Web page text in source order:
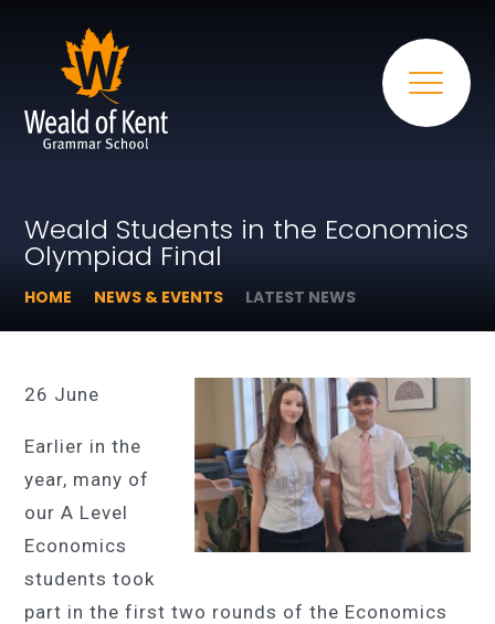
Weald Students in the Economics
Olympiad Final
HOME NEWS & EVENTS LATEST NEWS
26 June
Earlier in the
year, many of
our A Level
Economics
students took
part in the first two rounds of the Economics